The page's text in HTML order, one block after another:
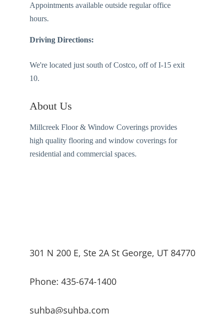
Appointments available outside regular office
hours.
Driving Directions:
We're located just south of Costco, off of I-15 exit
10.
About Us
Millcreek Floor & Window Coverings provides
high quality flooring and window coverings for
residential and commercial spaces.
301 N 200 E, Ste 2A St George, UT 84770
Phone: 435-674-1400
suhba@suhba.com